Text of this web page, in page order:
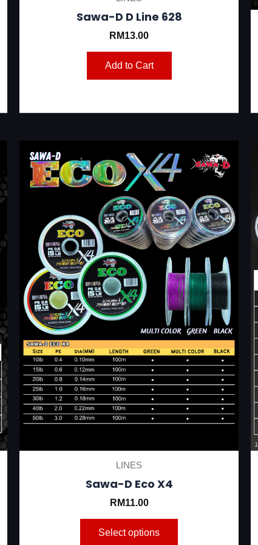
Sawa-D D Line 628
RM13.00
Add to Cart
LINES
Sawa-D Eco X4
RM11.00
Select options
product
multiple
variants.
The
options
may
be
chosen
on
the
product
page